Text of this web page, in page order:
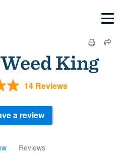
King
14 Reviews
Reviews
a review